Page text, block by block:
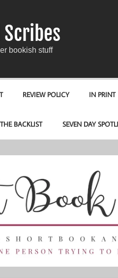
bookish stuff
REVIEW POLICY IN PRINT
BACKLIST SEVEN DAY